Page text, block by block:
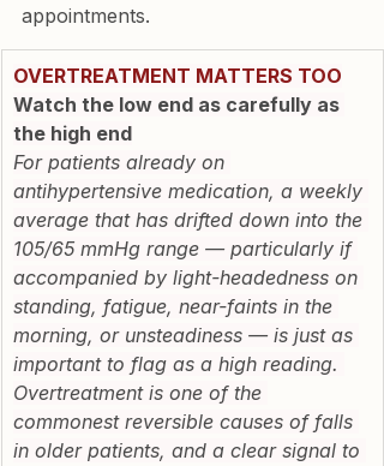
appointments.
OVERTREATMENT MATTERS TOO
Watch the low end as carefully as
the high end
For patients already on
antihypertensive medication, a weekly
average that has drifted down into the
105/65 mmHg range — particularly if
accompanied by light-headedness on
standing, fatigue, near-faints in the
morning, or unsteadiness — is just as
important to flag as a high reading.
Overtreatment is one of the
commonest reversible causes of falls
in older patients, and a clear signal to